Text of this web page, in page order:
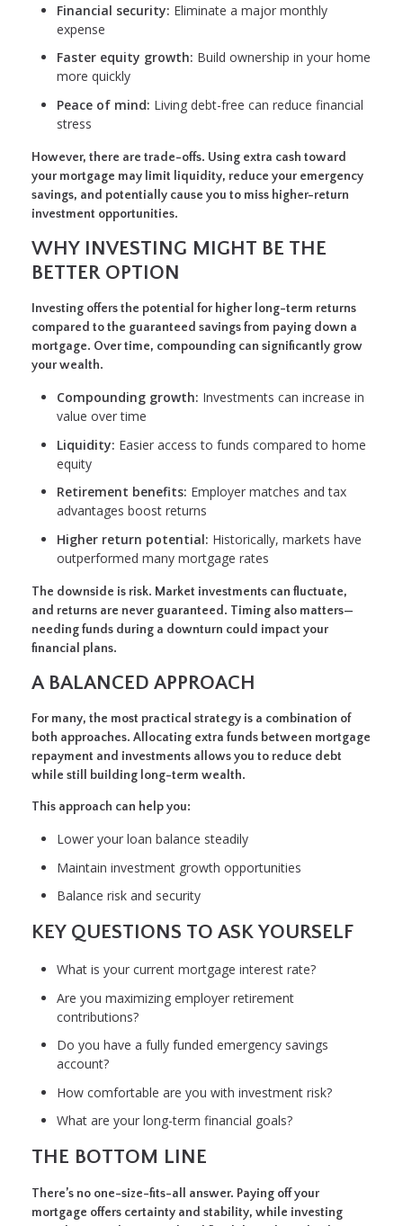
Financial security: Eliminate a major monthly
expense
Faster equity growth: Build ownership in your home
more quickly
Peace of mind: Living debt-free can reduce financial
stress
However, there are trade-offs. Using extra cash toward
your mortgage may limit liquidity, reduce your emergency
savings, and potentially cause you to miss higher-return
investment opportunities.
WHY INVESTING MIGHT BE THE
BETTER OPTION
Investing offers the potential for higher long-term returns
compared to the guaranteed savings from paying down a
mortgage. Over time, compounding can significantly grow
your wealth.
Compounding growth: Investments can increase in
value over time
Liquidity: Easier access to funds compared to home
equity
Retirement benefits: Employer matches and tax
advantages boost returns
Higher return potential: Historically, markets have
outperformed many mortgage rates
The downside is risk. Market investments can fluctuate,
and returns are never guaranteed. Timing also matters—
needing funds during a downturn could impact your
financial plans.
A BALANCED APPROACH
For many, the most practical strategy is a combination of
both approaches. Allocating extra funds between mortgage
repayment and investments allows you to reduce debt
while still building long-term wealth.
This approach can help you:
Lower your loan balance steadily
Maintain investment growth opportunities
Balance risk and security
KEY QUESTIONS TO ASK YOURSELF
What is your current mortgage interest rate?
Are you maximizing employer retirement
contributions?
Do you have a fully funded emergency savings
account?
How comfortable are you with investment risk?
What are your long-term financial goals?
THE BOTTOM LINE
There’s no one-size-fits-all answer. Paying off your
mortgage offers certainty and stability, while investing